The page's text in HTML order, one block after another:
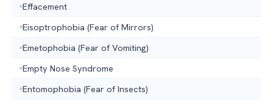
Effacement
Eisoptrophobia (Fear of Mirrors)
Emetophobia (Fear of Vomiting)
Empty Nose Syndrome
Entomophobia (Fear of Insects)